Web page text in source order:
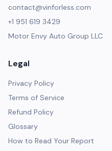
contact@vinforless.com
+1 951 619 3429
Motor Envy Auto Group LLC
Legal
Privacy Policy
Terms of Service
Refund Policy
Glossary
How to Read Your Report